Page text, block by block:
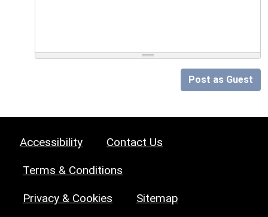
Post as Guest
Accessibility Contact Us
Terms & Conditions
Privacy & Cookies Sitemap